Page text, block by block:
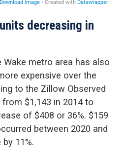
decreasing in
Wake metro area has also
expensive over the
to the Zillow Observed
$1,143 in 2014 to
of $408 or 36%. $159
between 2020 and
11%.